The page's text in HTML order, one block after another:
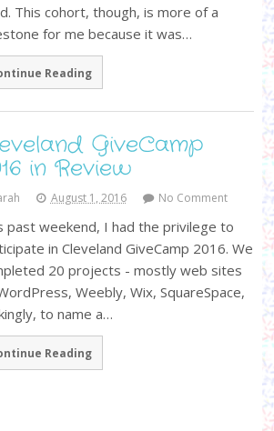
This cohort, though, is more of a
for me because it was…
Reading
GiveCamp
in Review
August 1, 2016 No Comment
past weekend, I had the privilege to
in Cleveland GiveCamp 2016. We
20 projects - mostly web sites
Weebly, Wix, SquareSpace,
to name a…
Reading